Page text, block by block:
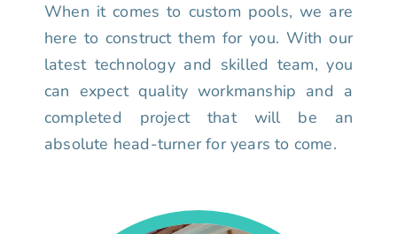
When it comes to custom pools, we are
here to construct them for you. With our
latest technology and skilled team, you
can expect quality workmanship and a
completed project that will be an
absolute head-turner for years to come.